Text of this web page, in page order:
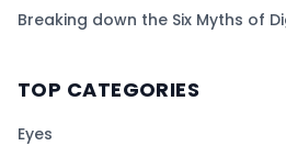
Breaking down the Six Myths of
TOP CATEGORIES
Eyes